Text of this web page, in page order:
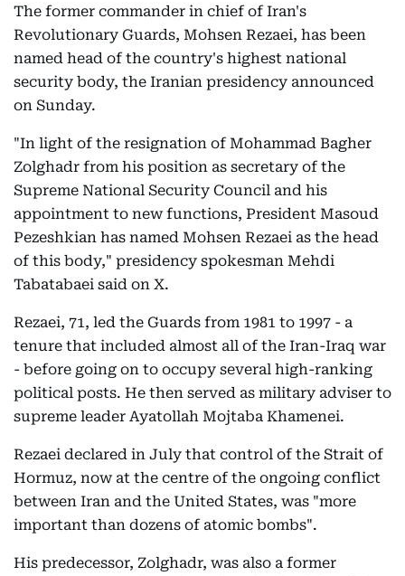
The former commander in chief of Iran's
Revolutionary Guards, Mohsen Rezaei, has been
named head of the country's highest national
security body, the Iranian presidency announced
on Sunday.
"In light of the resignation of Mohammad Bagher
Zolghadr from his position as secretary of the
Supreme National Security Council and his
appointment to new functions, President Masoud
Pezeshkian has named Mohsen Rezaei as the head
of this body," presidency spokesman Mehdi
Tabatabaei said on X.
Rezaei, 71, led the Guards from 1981 to 1997 - a
tenure that included almost all of the Iran-Iraq war
- before going on to occupy several high-ranking
political posts. He then served as military adviser to
supreme leader Ayatollah Mojtaba Khamenei.
Rezaei declared in July that control of the Strait of
Hormuz, now at the centre of the ongoing conflict
between Iran and the United States, was "more
important than dozens of atomic bombs".
His predecessor, Zolghadr, was also a former